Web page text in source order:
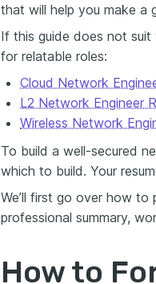
that will help you make a
If this guide does not suit
for relatable roles:
Cloud Network
L2 Network Engineer
Wireless Network
To build a well-secured
which to build. Your
We’ll first go over how
professional summary,
How to